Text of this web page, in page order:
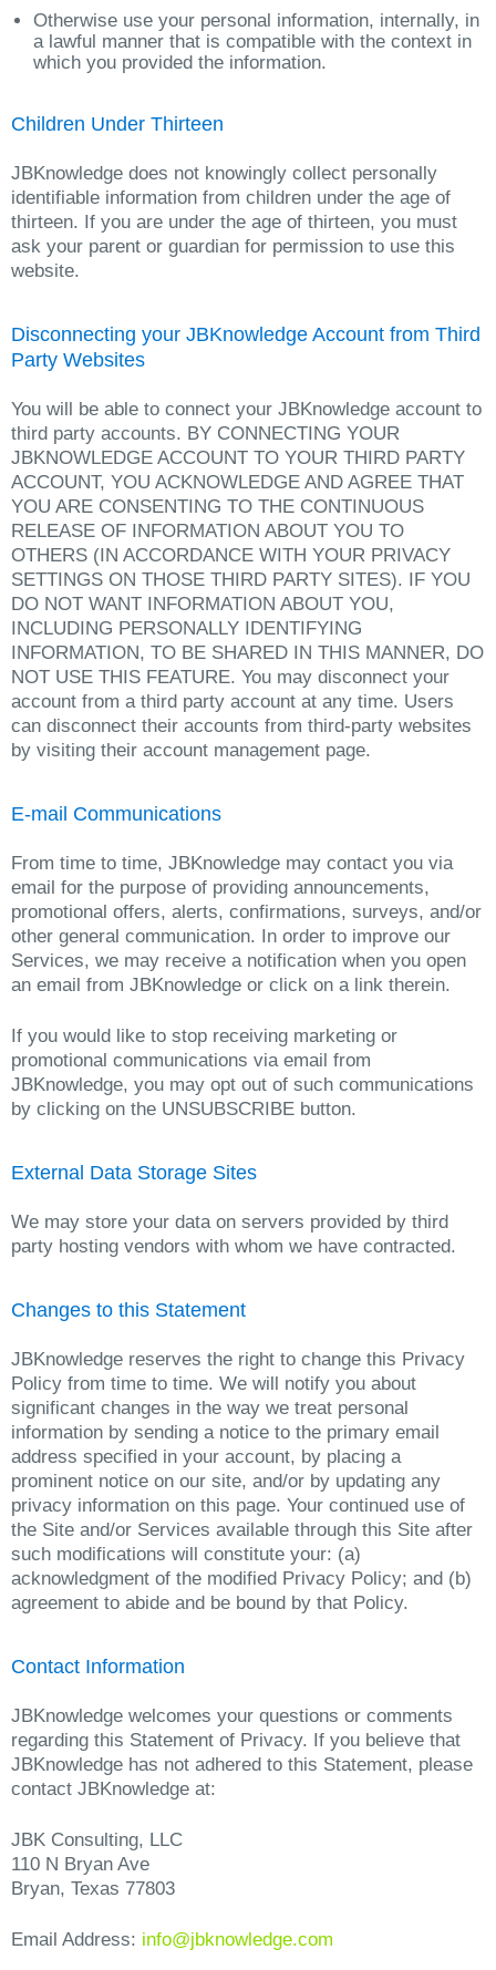
Otherwise use your personal information, internally, in
a lawful manner that is compatible with the context in
which you provided the information.
Children Under Thirteen
JBKnowledge does not knowingly collect personally
identifiable information from children under the age of
thirteen. If you are under the age of thirteen, you must
ask your parent or guardian for permission to use this
website.
Disconnecting your JBKnowledge Account from Third
Party Websites
You will be able to connect your JBKnowledge account to
third party accounts. BY CONNECTING YOUR
JBKNOWLEDGE ACCOUNT TO YOUR THIRD PARTY
ACCOUNT, YOU ACKNOWLEDGE AND AGREE THAT
YOU ARE CONSENTING TO THE CONTINUOUS
RELEASE OF INFORMATION ABOUT YOU TO
OTHERS (IN ACCORDANCE WITH YOUR PRIVACY
SETTINGS ON THOSE THIRD PARTY SITES). IF YOU
DO NOT WANT INFORMATION ABOUT YOU,
INCLUDING PERSONALLY IDENTIFYING
INFORMATION, TO BE SHARED IN THIS MANNER, DO
NOT USE THIS FEATURE. You may disconnect your
account from a third party account at any time. Users
can disconnect their accounts from third-party websites
by visiting their account management page.
E-mail Communications
From time to time, JBKnowledge may contact you via
email for the purpose of providing announcements,
promotional offers, alerts, confirmations, surveys, and/or
other general communication. In order to improve our
Services, we may receive a notification when you open
an email from JBKnowledge or click on a link therein.
If you would like to stop receiving marketing or
promotional communications via email from
JBKnowledge, you may opt out of such communications
by clicking on the UNSUBSCRIBE button.
External Data Storage Sites
We may store your data on servers provided by third
party hosting vendors with whom we have contracted.
Changes to this Statement
JBKnowledge reserves the right to change this Privacy
Policy from time to time. We will notify you about
significant changes in the way we treat personal
information by sending a notice to the primary email
address specified in your account, by placing a
prominent notice on our site, and/or by updating any
privacy information on this page. Your continued use of
the Site and/or Services available through this Site after
such modifications will constitute your: (a)
acknowledgment of the modified Privacy Policy; and (b)
agreement to abide and be bound by that Policy.
Contact Information
JBKnowledge welcomes your questions or comments
regarding this Statement of Privacy. If you believe that
JBKnowledge has not adhered to this Statement, please
contact JBKnowledge at:
JBK Consulting, LLC
110 N Bryan Ave
Bryan, Texas 77803
Email Address: info@jbknowledge.com